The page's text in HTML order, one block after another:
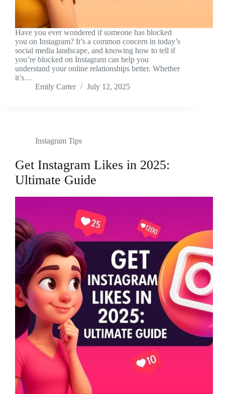
Have you ever wondered if someone has blocked
you on Instagram? It’s a common concern in today’s
social media landscape, and knowing how to tell if
you’re blocked on Instagram can help you
understand your online relationships better. Whether
it’s…
Emily Carter
July 12, 2025
Instagram Tips
Get Instagram Likes in 2025:
Ultimate Guide